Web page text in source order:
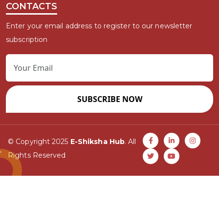
CONTACTS
Enter your email address to register to our newsletter
subscription
SUBSCRIBE NOW
© Copyright 2025 E-Shiksha Hub. All
Rights Reserved